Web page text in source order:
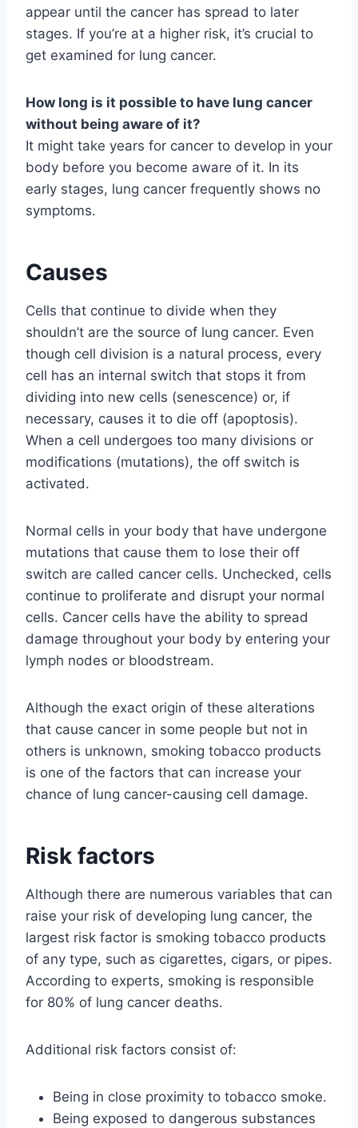
appear until the cancer has spread to later
stages. If you’re at a higher risk, it’s crucial to
get examined for lung cancer.
How long is it possible to have lung cancer
without being aware of it?
It might take years for cancer to develop in your
body before you become aware of it. In its
early stages, lung cancer frequently shows no
symptoms.
Causes
Cells that continue to divide when they
shouldn’t are the source of lung cancer. Even
though cell division is a natural process, every
cell has an internal switch that stops it from
dividing into new cells (senescence) or, if
necessary, causes it to die off (apoptosis).
When a cell undergoes too many divisions or
modifications (mutations), the off switch is
activated.
Normal cells in your body that have undergone
mutations that cause them to lose their off
switch are called cancer cells. Unchecked, cells
continue to proliferate and disrupt your normal
cells. Cancer cells have the ability to spread
damage throughout your body by entering your
lymph nodes or bloodstream.
Although the exact origin of these alterations
that cause cancer in some people but not in
others is unknown, smoking tobacco products
is one of the factors that can increase your
chance of lung cancer-causing cell damage.
Risk factors
Although there are numerous variables that can
raise your risk of developing lung cancer, the
largest risk factor is smoking tobacco products
of any type, such as cigarettes, cigars, or pipes.
According to experts, smoking is responsible
for 80% of lung cancer deaths.
Additional risk factors consist of:
Being in close proximity to tobacco smoke.
Being exposed to dangerous substances